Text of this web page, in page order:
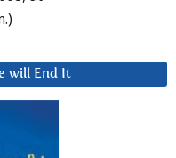
will End It